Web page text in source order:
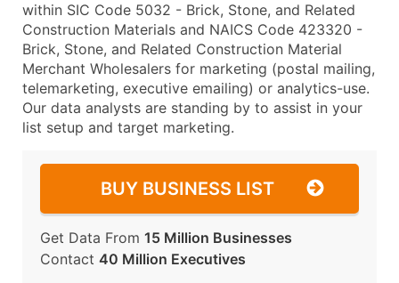
within SIC Code 5032 - Brick, Stone, and Related
Construction Materials and NAICS Code 423320 -
Brick, Stone, and Related Construction Material
Merchant Wholesalers for marketing (postal mailing,
telemarketing, executive emailing) or analytics-use.
Our data analysts are standing by to assist in your
list setup and target marketing.
BUY BUSINESS LIST
Get Data From 15 Million Businesses
Contact 40 Million Executives